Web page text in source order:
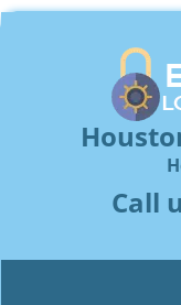
Call